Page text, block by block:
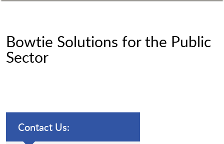
Bowtie Solutions for the Public
Sector
Contact Us: